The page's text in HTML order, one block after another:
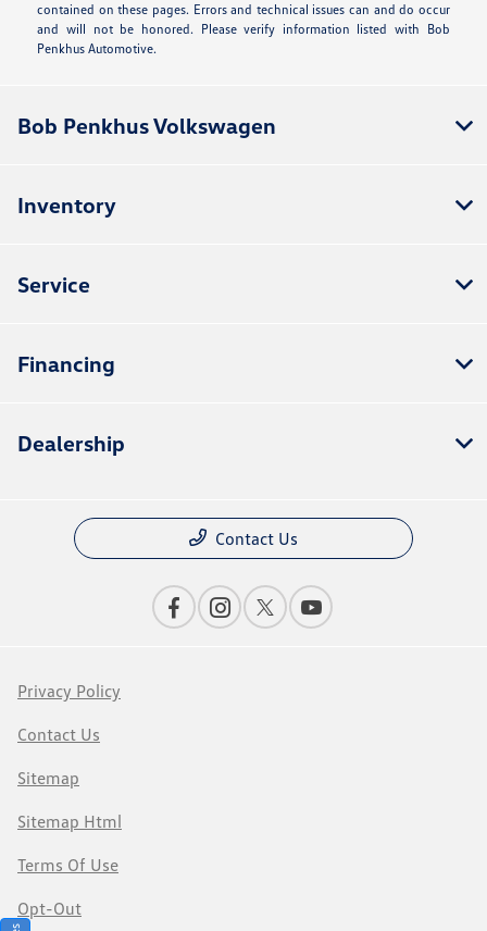
contained on these pages. Errors and technical issues can and do occur
and will not be honored. Please verify information listed with Bob
Penkhus Automotive.
Bob Penkhus Volkswagen
Inventory
Service
Financing
Dealership
Contact Us
Privacy Policy
Contact Us
Sitemap
Sitemap Html
Terms Of Use
Opt-Out